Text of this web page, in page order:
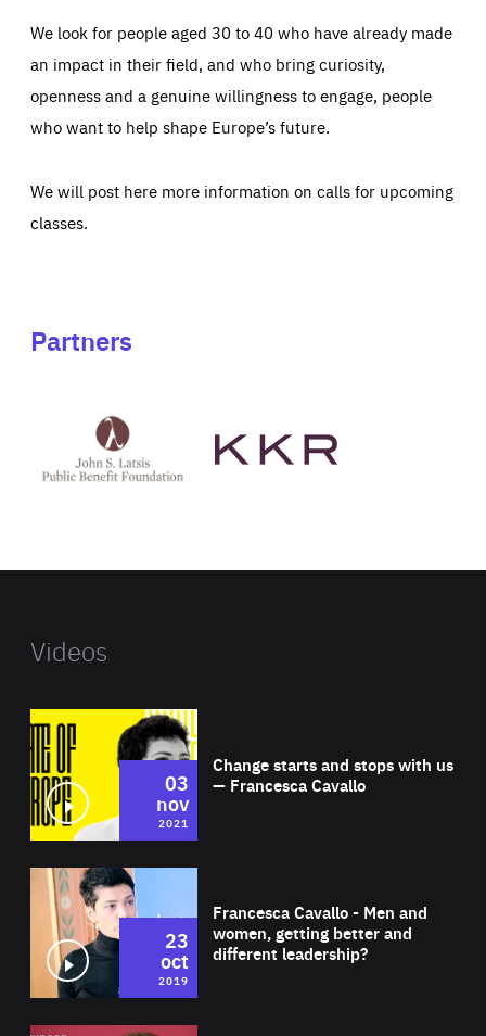
We look for people aged 30 to 40 who have already made
an impact in their field, and who bring curiosity,
openness and a genuine willingness to engage, people
who want to help shape Europe’s future.
We will post here more information on calls for upcoming
classes.
Partners
Latsis
public
website
Videos
Change starts and stops with us
— Francesca Cavallo
03
nov
2021
Francesca Cavallo - Men and
women, getting better and
different leadership?
23
oct
2019